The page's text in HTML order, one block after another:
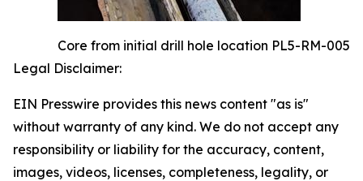
Core from initial drill hole location PL5-RM-005
Legal Disclaimer:
EIN Presswire provides this news content "as is"
without warranty of any kind. We do not accept any
responsibility or liability for the accuracy, content,
images, videos, licenses, completeness, legality, or